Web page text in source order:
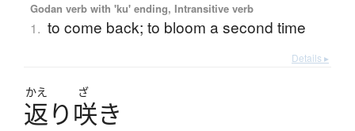
Godan verb with 'ku' ending, Intransitive verb
1. to come back; to bloom a second time
Details ▸
かえ ざ
返り咲き